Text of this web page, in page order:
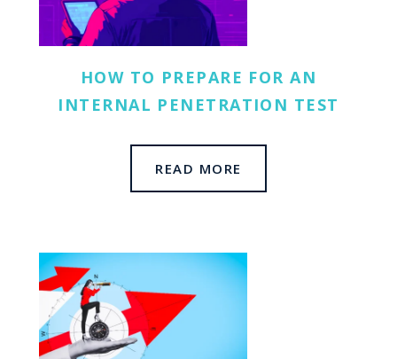
HOW TO PREPARE FOR AN
INTERNAL PENETRATION TEST
READ MORE